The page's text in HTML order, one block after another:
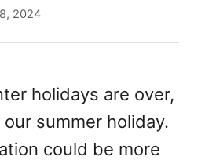
2024
holidays are over,
summer holiday.
could be more